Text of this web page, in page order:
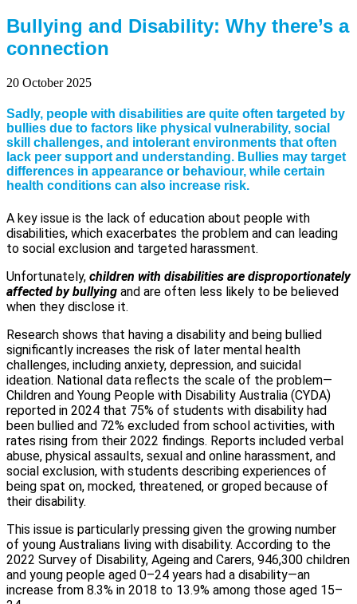
Bullying and Disability: Why there’s a
connection
20 October 2025
Sadly, people with disabilities are quite often targeted by
bullies due to factors like physical vulnerability, social
skill challenges, and intolerant environments that often
lack peer support and understanding. Bullies may target
differences in appearance or behaviour, while certain
health conditions can also increase risk.
A key issue is the lack of education about people with
disabilities, which exacerbates the problem and can leading
to social exclusion and targeted harassment.
Unfortunately, children with disabilities are disproportionately
affected by bullying and are often less likely to be believed
when they disclose it.
Research shows that having a disability and being bullied
significantly increases the risk of later mental health
challenges, including anxiety, depression, and suicidal
ideation. National data reflects the scale of the problem—
Children and Young People with Disability Australia (CYDA)
reported in 2024 that 75% of students with disability had
been bullied and 72% excluded from school activities, with
rates rising from their 2022 findings. Reports included verbal
abuse, physical assaults, sexual and online harassment, and
social exclusion, with students describing experiences of
being spat on, mocked, threatened, or groped because of
their disability.
This issue is particularly pressing given the growing number
of young Australians living with disability. According to the
2022 Survey of Disability, Ageing and Carers, 946,300 children
and young people aged 0–24 years had a disability—an
increase from 8.3% in 2018 to 13.9% among those aged 15–